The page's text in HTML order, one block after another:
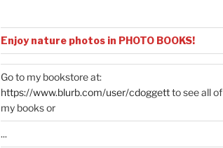
Enjoy nature photos in PHOTO BOOKS!
Go to my bookstore at:
https://www.blurb.com/user/cdoggettto see all of
my books or
...